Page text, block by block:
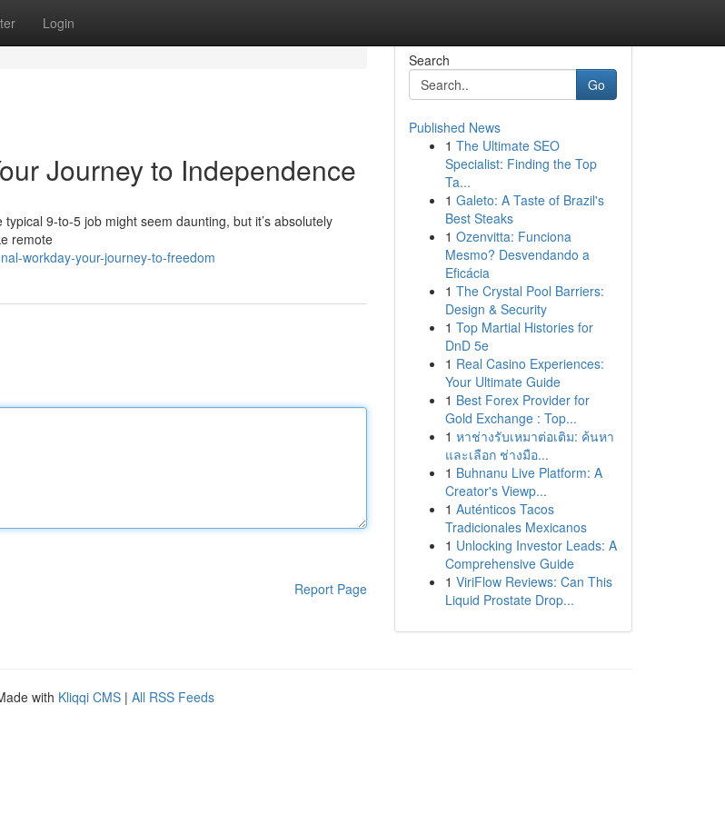
Login
Journey to Independence
9-to-5 job might seem daunting, but it’s absolutely
remote
workday-your-journey-to-freedom
Report Page
Search
Go
Published News
1 The Ultimate SEO
Specialist: Finding the Top
Ta...
1 Galeto: A Taste of Brazil's
Best Steaks
1 Ozenvitta: Funciona
Mesmo? Desvendando a
Eficácia
1 The Crystal Pool Barriers:
Design & Security
1 Top Martial Histories for
DnD 5e
1 Real Casino Experiences:
Your Ultimate Guide
1 Best Forex Provider for
Gold Exchange : Top...
1 หาช่างรับเหมาต่อเติม: ค้นหา
และเลือก ช่างมือ...
1 Buhnanu Live Platform: A
Creator's Viewp...
1 Auténticos Tacos
Tradicionales Mexicanos
1 Unlocking Investor Leads: A
Comprehensive Guide
1 ViriFlow Reviews: Can This
Liquid Prostate Drop...
with Kliqqi CMS | All RSS Feeds